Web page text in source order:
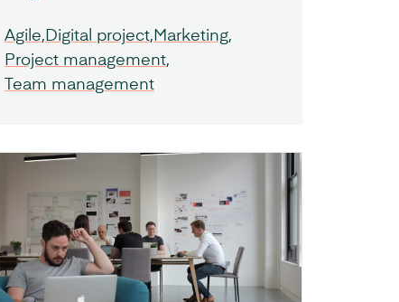
Agile Digital project Marketing
Project management
Team management